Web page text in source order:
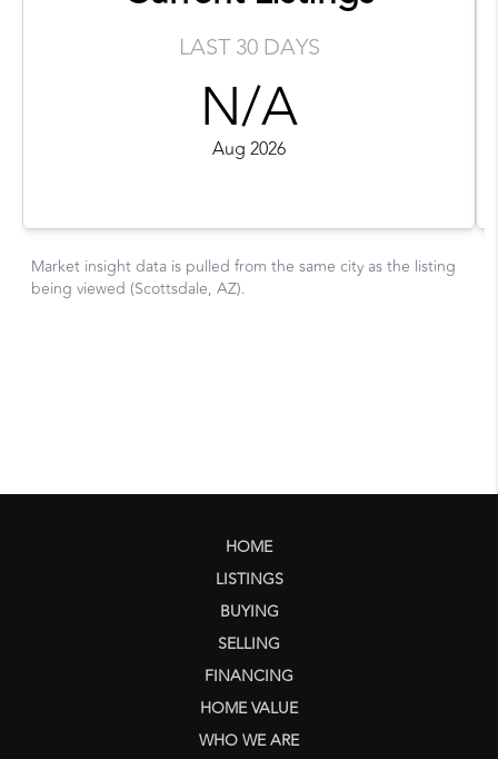
HOME
LISTINGS
BUYING
SELLING
FINANCING
HOME VALUE
WHO WE ARE